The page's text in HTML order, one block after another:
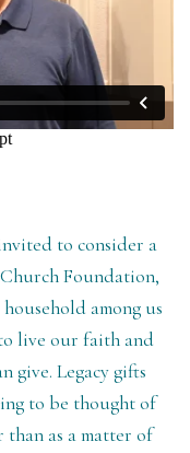
to consider a
Foundation,
among us
live our faith and
give. Legacy gifts
to be thought of
as a matter of